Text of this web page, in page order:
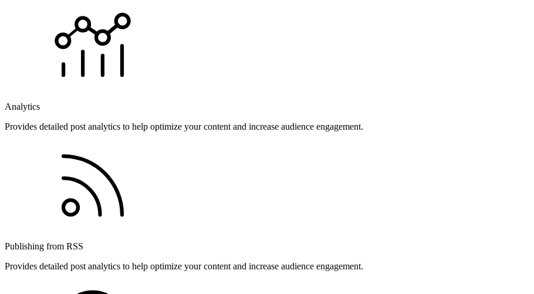
Analytics
Provides detailed post analytics to help optimize your content and increase audience engagement.
Publishing from RSS
Provides detailed post analytics to help optimize your content and increase audience engagement.